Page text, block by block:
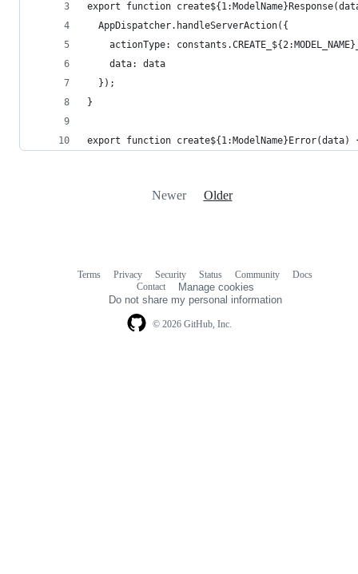
export function
  AppDispatcher.handleServerAction({
actionType:
    data: data
  });
}
export function create${1:ModelName}Error(data)
Newer Older
© 2026 GitHub, Inc.
Terms Privacy Security Status Community
Docs
Contact
Manage cookies
Do not share my personal information